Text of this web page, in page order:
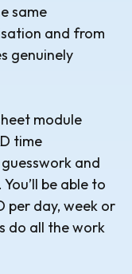
same
and from
genuinely
module
time
and
be able to
per day, week or
do all the work